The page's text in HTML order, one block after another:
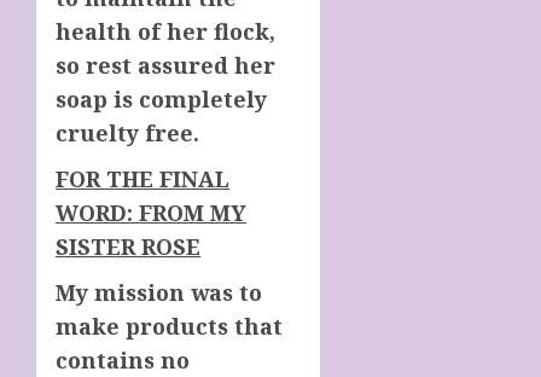
health of her flock,
so rest assured her
soap is completely
cruelty free.
FOR THE FINAL
WORD: FROM MY
SISTER ROSE
My mission was to
make products that
contains no